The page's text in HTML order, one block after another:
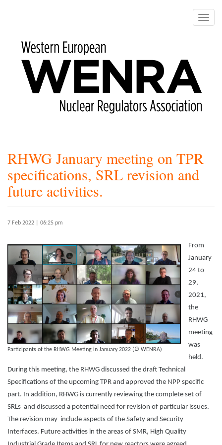
content
Toggle
RHWG January meeting on TPR
specifications, SRL revision and
future activities.
7 Feb 2022 | 06:25 pm
Participants of the RHWG Meeting in January 2022 (© WENRA)
From
January
24 to
29,
2021,
the
RHWG
meeting
was
held.
During this meeting, the RHWG discussed the draft Technical
Specifications of the upcoming TPR and approved the NPP specific
part. In addition, RHWG is currently reviewing the complete set of
SRLs and discussed a potential need for revision of particular issues.
The revision may include aspects of the Safety and Security
Interfaces. Future activities in the areas of SMR, High Quality